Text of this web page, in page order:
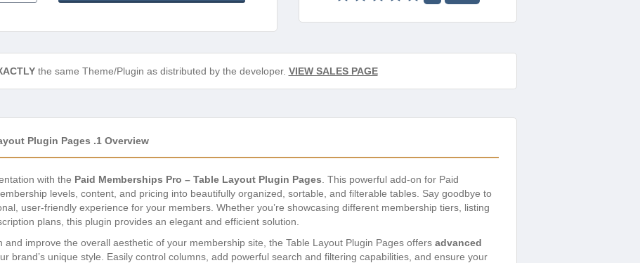
the same Theme/Plugin as distributed by the developer. VIEW SALES PAGE
Plugin Pages .1 Overview
with the Paid Memberships Pro – Table Layout Plugin Pages . This powerful add-on for Paid
levels, content, and pricing into beautifully organized, sortable, and filterable tables. Say goodbye to
user-friendly experience for your members. Whether you’re showcasing different membership tiers, listing
plans, this plugin provides an elegant and efficient solution.
and improve the overall aesthetic of your membership site, the Table Layout Plugin Pages offers advanced
brand’s unique style. Easily control columns, add powerful search and filtering capabilities, and ensure your